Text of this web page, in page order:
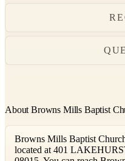
About Browns Mills Baptist
Browns Mills Baptist
located at 401